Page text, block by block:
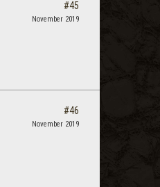
#45
November 2019
#46
November 2019